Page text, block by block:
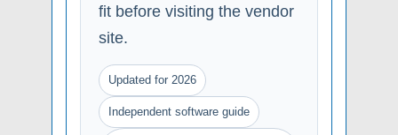
fit before visiting the vendor
site.
Updated for 2026
Independent software guide